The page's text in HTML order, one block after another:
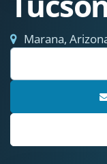
Marana,